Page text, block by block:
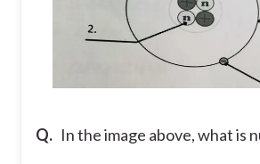
Q. In the image above, what is